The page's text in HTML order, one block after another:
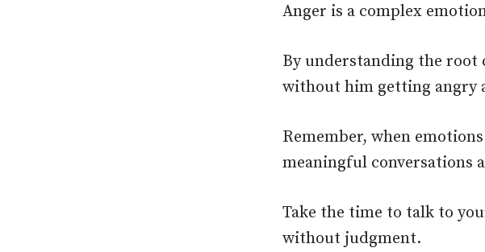
Anger is a complex
By understanding the root
without him getting angry
Remember, when
meaningful conversations
Take the time to talk to
without judgment.